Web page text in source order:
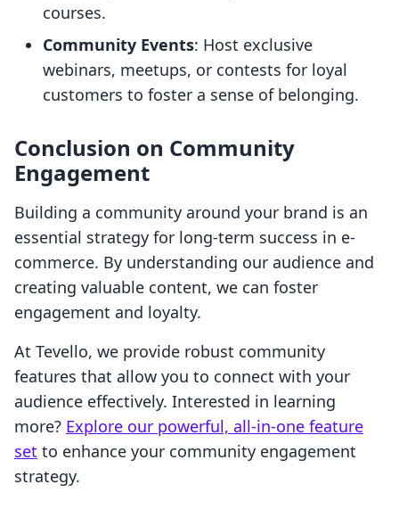
courses.
Community Events: Host exclusive
webinars, meetups, or contests for loyal
customers to foster a sense of belonging.
Conclusion on Community
Engagement
Building a community around your brand is an
essential strategy for long-term success in e-
commerce. By understanding our audience and
creating valuable content, we can foster
engagement and loyalty.
At Tevello, we provide robust community
features that allow you to connect with your
audience effectively. Interested in learning
more? Explore our powerful, all-in-one feature
set to enhance your community engagement
strategy.